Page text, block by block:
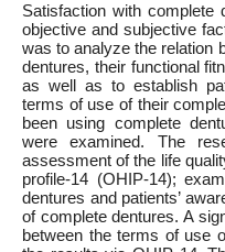
Satisfaction with
objective and subjective
was to analyze the relation
dentures, their functional
as well as to establish
terms of use of their
been using complete
were examined. The
assessment of the life
profile-14 (OHIP-14);
dentures and patients’
of complete dentures. A
between the terms of use